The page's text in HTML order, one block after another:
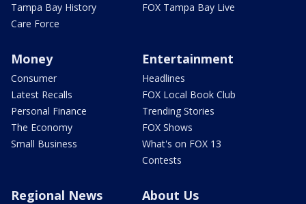
Tampa Bay History
Care Force
FOX Tampa Bay Live
Money
Consumer
Latest Recalls
Personal Finance
The Economy
Small Business
Entertainment
Headlines
FOX Local Book Club
Trending Stories
FOX Shows
What's on FOX 13
Contests
Regional News About Us